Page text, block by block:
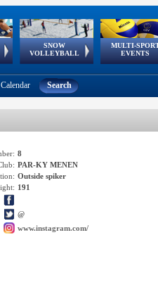
SNOW
VOLLEYBALL
European
Tour
MULTI-
EVENTS
European Youth
Olympic Festival
GSSE
Calendar Search
8
PAR-KY MENEN
Outside spiker
191
@
www.instagram.com/